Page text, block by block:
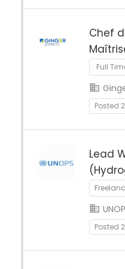
Chef
Full
Posted
Lead
Posted